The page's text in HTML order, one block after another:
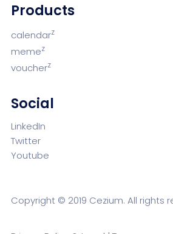
Products
calendarz
memez
voucherz
Social
LinkedIn
Twitter
Youtube
Copyright © 2019 Cezium. All rights